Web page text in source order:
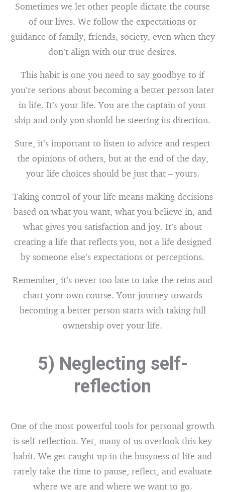
Sometimes we let other people dictate the course
of our lives. We follow the expectations or
guidance of family, friends, society, even when they
don’t align with our true desires.
This habit is one you need to say goodbye to if
you’re serious about becoming a better person later
in life. It’s your life. You are the captain of your
ship and only you should be steering its direction.
Sure, it’s important to listen to advice and respect
the opinions of others, but at the end of the day,
your life choices should be just that – yours.
Taking control of your life means making decisions
based on what you want, what you believe in, and
what gives you satisfaction and joy. It’s about
creating a life that reflects you, not a life designed
by someone else’s expectations or perceptions.
Remember, it’s never too late to take the reins and
chart your own course. Your journey towards
becoming a better person starts with taking full
ownership over your life.
5) Neglecting self-
reflection
One of the most powerful tools for personal growth
is self-reflection. Yet, many of us overlook this key
habit. We get caught up in the busyness of life and
rarely take the time to pause, reflect, and evaluate
where we are and where we want to go.